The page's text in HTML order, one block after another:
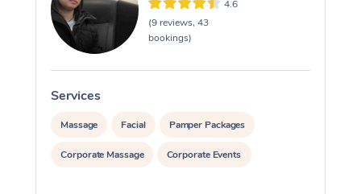
4.6
(9 reviews, 43
bookings)
Services
Massage Facial Pamper Packages
Corporate Massage Corporate Events